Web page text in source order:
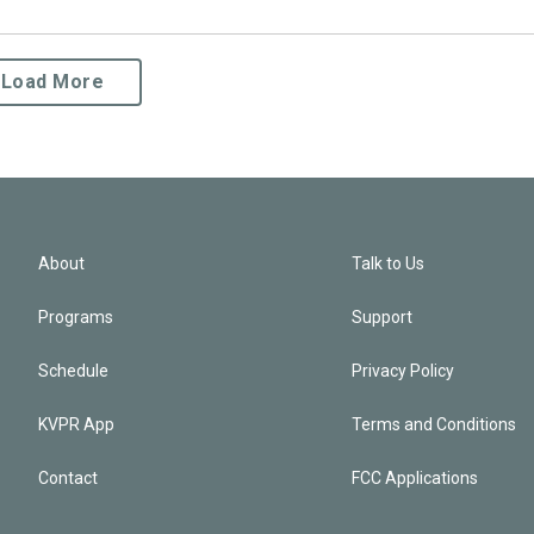
Load More
About
Programs
Schedule
KVPR App
Contact
Talk to Us
Support
Privacy Policy
Terms and Conditions
FCC Applications